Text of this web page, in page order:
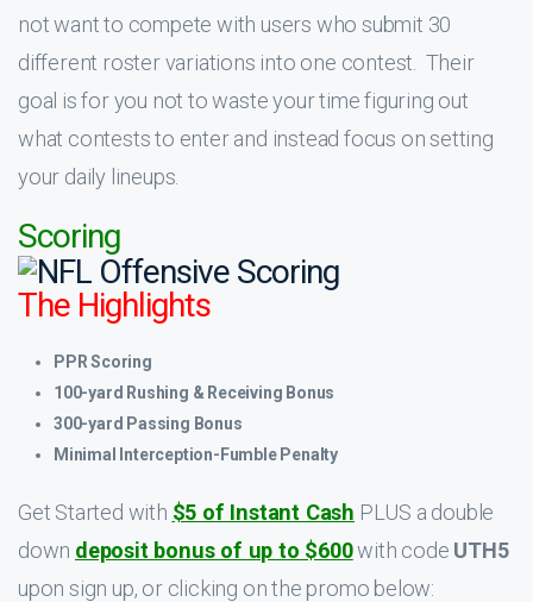
not want to compete with users who submit 30
different roster variations into one contest. Their
goal is for you not to waste your time figuring out
what contests to enter and instead focus on setting
your daily lineups.
Scoring
The Highlights
PPR Scoring
100-yard Rushing & Receiving Bonus
300-yard Passing Bonus
Minimal Interception-Fumble Penalty
Get Started with $5 of Instant Cash PLUS a double
down deposit bonus of up to $600with code UTH5
upon sign up, or clicking on the promo below: